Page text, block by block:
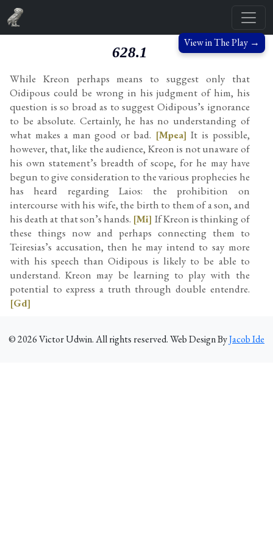
View in The Play →
628.1
While Kreon perhaps means to suggest only that
Oidipous could be wrong in his judgment of him, his
question is so broad as to suggest Oidipous’s ignorance
to be absolute. Certainly, he has no understanding of
what makes a man good or bad. [Mpea] It is possible,
however, that, like the audience, Kreon is not unaware of
his own statement’s breadth of scope, for he may have
begun to give consideration to the various prophecies he
has heard regarding Laios: the prohibition on
intercourse with his wife, the birth to them of a son, and
his death at that son’s hands. [Mi] If Kreon is thinking of
these things now and perhaps connecting them to
Teiresias’s accusation, then he may intend to say more
with his speech than Oidipous is likely to be able to
understand. Kreon may be learning to play with the
potential to express a truth through double entendre.
[Gd]
©2026Victor Udwin. All rights reserved. Web Design ByJacob Ide